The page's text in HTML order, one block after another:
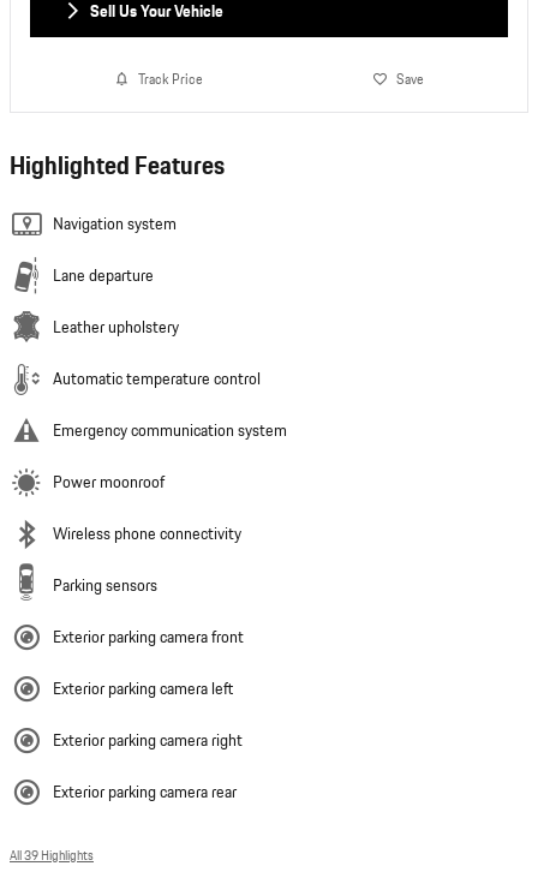
Sell Us Your Vehicle
Track Price Save
Highlighted Features
Navigation system
Lane departure
Leather upholstery
Automatic temperature control
Emergency communication system
Power moonroof
Wireless phone connectivity
Parking sensors
Exterior parking camera front
Exterior parking camera left
Exterior parking camera right
Exterior parking camera rear
All 39 Highlights